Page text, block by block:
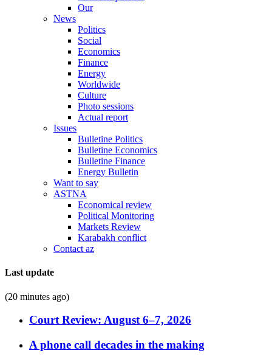
Our
News
Politics
Social
Economics
Finance
Energy
Worldwide
Culture
Photo sessions
Actual report
Issues
Bulletine Politics
Bulletine Economics
Bulletine Finance
Energy Bulletin
Want to say
ASTNA
Economical review
Political Monitoring
Markets Review
Karabakh conflict
Contact az
Last update
(20 minutes ago)
Court Review: August 6–7, 2026
A phone call decades in the making